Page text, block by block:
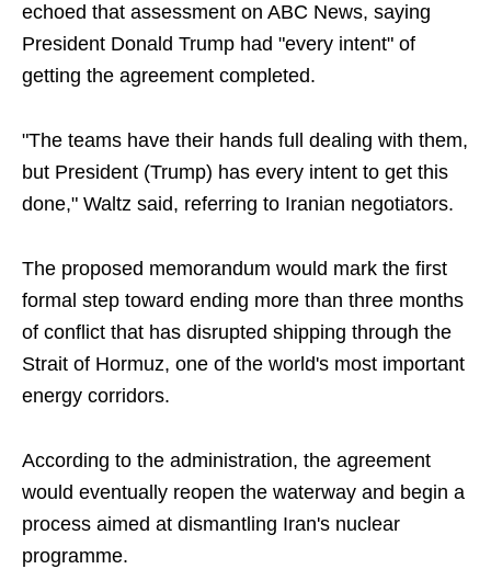
echoed that assessment on ABC News, saying
President Donald Trump had "every intent" of
getting the agreement completed.
"The teams have their hands full dealing with them,
but President (Trump) has every intent to get this
done," Waltz said, referring to Iranian negotiators.
The proposed memorandum would mark the first
formal step toward ending more than three months
of conflict that has disrupted shipping through the
Strait of Hormuz, one of the world's most important
energy corridors.
According to the administration, the agreement
would eventually reopen the waterway and begin a
process aimed at dismantling Iran's nuclear
programme.